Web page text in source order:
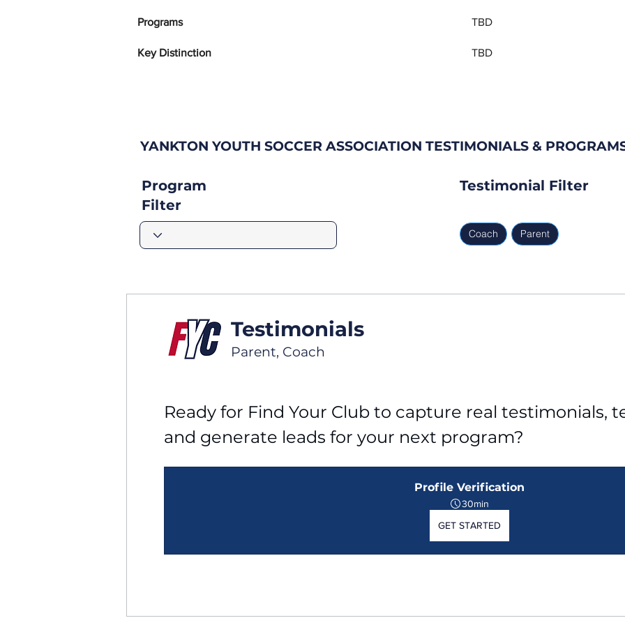
Programs TBD
Key Distinction TBD
YANKTON YOUTH SOCCER ASSOCIATION TESTIMONIALS &
Program
Filter
Testimonial Filter
Coach Parent
Testimonials
Parent, Coach
Ready for Find Your Club to capture real testimonials,
and generate leads for your next program?
Profile Verification
30min
GET STARTED